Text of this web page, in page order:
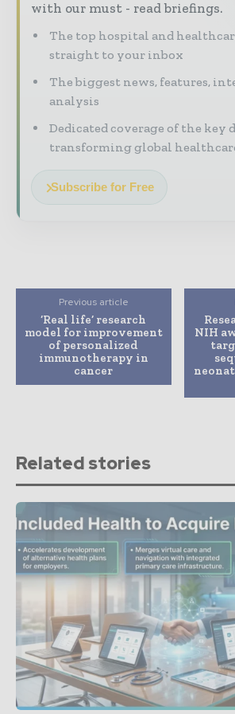
with our must - read briefings.
The top hospital and
straight to your inbox
The biggest news, features,
analysis
Dedicated coverage of the key
transforming global
Subscribe for Free
Previous article
‘Real life’ research
model for improvement
of personalized
immunotherapy in
cancer
NIH
Related stories